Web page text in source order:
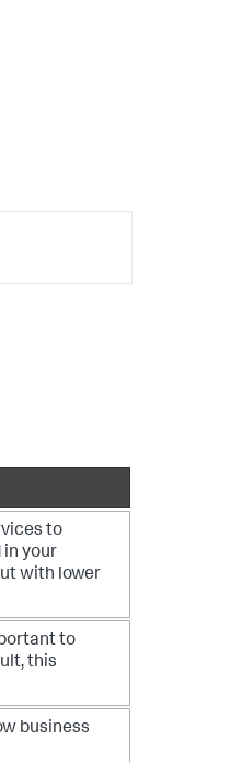
to
your
with lower
to
this
business